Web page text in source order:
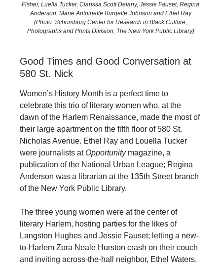
Fisher, Luella Tucker, Clarissa Scott Delany, Jessie Fauset, Regina
Anderson, Marie Antoinette Burgette Johnson and Ethel Ray
(Photo: Schomburg Center for Research in Black Culture,
Photographs and Prints Division, The New York Public Library)
Good Times and Good Conversation at
580 St. Nick
Women’s History Month is a perfect time to
celebrate this trio of literary women who, at the
dawn of the Harlem Renaissance, made the most of
their large apartment on the fifth floor of 580 St.
Nicholas Avenue. Ethel Ray and Louella Tucker
were journalists at Opportunitymagazine, a
publication of the National Urban League; Regina
Anderson was a librarian at the 135th Street branch
of the New York Public Library.
The three young women were at the center of
literary Harlem, hosting parties for the likes of
Langston Hughes and Jessie Fauset; letting a new-
to-Harlem Zora Neale Hurston crash on their couch
and inviting across-the-hall neighbor, Ethel Waters,